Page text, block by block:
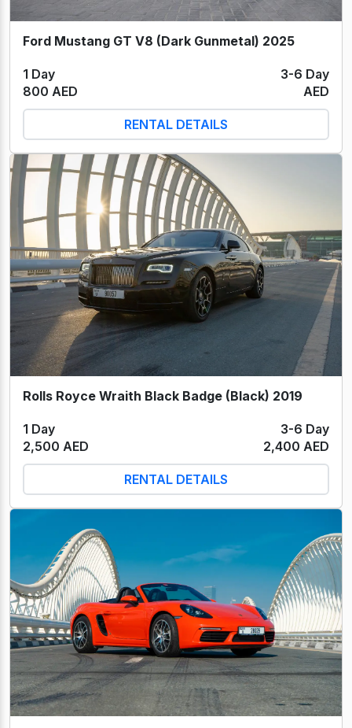
Ford Mustang GT V8 (Dark Gunmetal) 2025
1 Day
3-6 Day
800 AED
AED
RENTAL DETAILS
Rolls Royce Wraith Black Badge (Black) 2019
1 Day
3-6 Day
2,500 AED
2,400 AED
RENTAL DETAILS